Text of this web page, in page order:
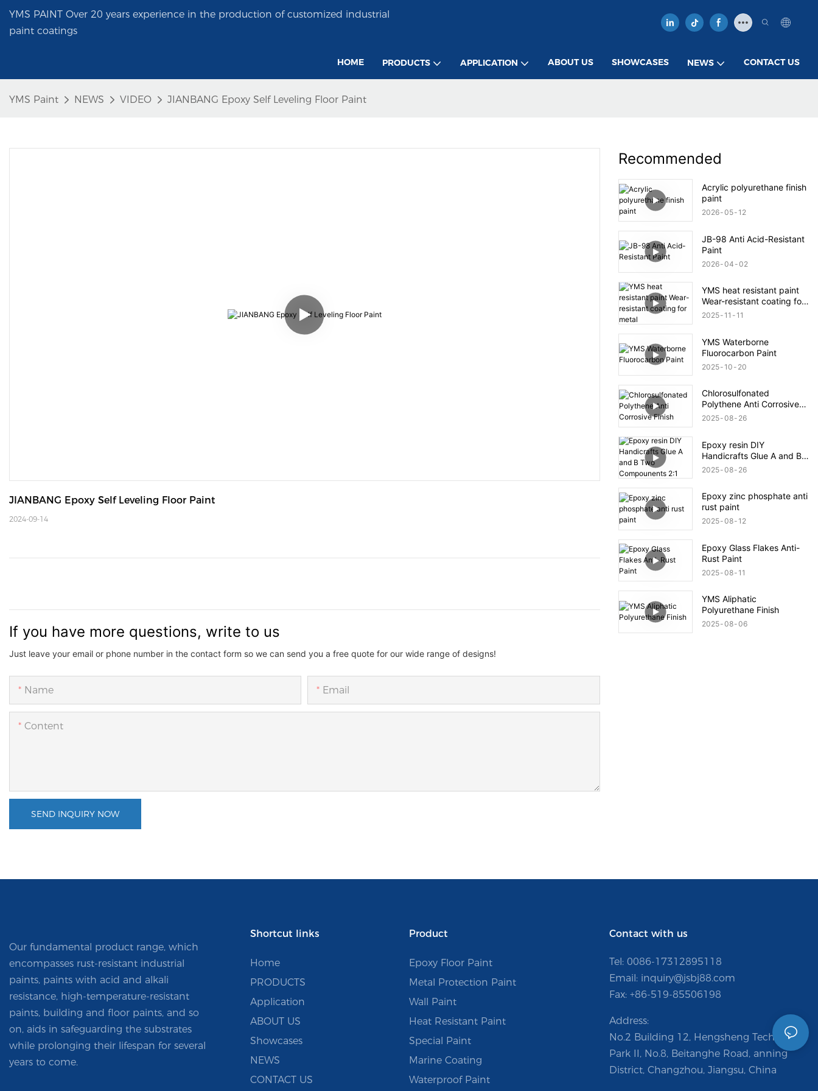
YMS PAINT Over 20 years experience in the production of customized industrial
paint coatings
HOME PRODUCTS APPLICATION ABOUT US SHOWCASES NEWS CONTACT US
YMS Paint NEWS VIDEO JIANBANG Epoxy Self Leveling Floor Paint
JIANBANG Epoxy Self Leveling Floor Paint
2024-09-14
If you have more questions, write to us
Just leave your email or phone number in the contact form so we can send you a free quote for our wide range of designs!
Name Email
Content
SEND INQUIRY NOW
Recommended
Acrylic polyurethane finish
paint
2026 05 12
JB-98 Anti Acid-Resistant
Paint
2026 04 02
YMS heat resistant paint
Wear-resistant coating for
metal
2025 11 11
YMS Waterborne
Fluorocarbon Paint
2025 10 20
Chlorosulfonated
Polythene Anti Corrosive
Finish
2025 08 26
Epoxy resin DIY
Handicrafts Glue A and B
Two Compounents 2:1
2025 08 26
Epoxy zinc phosphate anti
rust paint
2025 08 12
Epoxy Glass Flakes Anti-
Rust Paint
2025 08 11
YMS Aliphatic
Polyurethane Finish
2025 08 06
Our fundamental product range, which
encompasses rust-resistant industrial
paints, paints with acid and alkali
resistance, high-temperature-resistant
paints, building and floor paints, and so
on, aids in safeguarding the substrates
while prolonging their lifespan for several
years to come.
Shortcut links
Home
PRODUCTS
Application
ABOUT US
Showcases
NEWS
CONTACT US
Product
Epoxy Floor Paint
Metal Protection Paint
Wall Paint
Heat Resistant Paint
Special Paint
Marine Coating
Waterproof Paint
Contact with us
Tel: 0086-17312895118
Email: inquiry@jsbj88.com
Fax: +86-519-85506198
Address:
No.2 Building 12, Hengsheng Technology
Park II, No.8, Beitanghe Road, anning
District, Changzhou, Jiangsu, China